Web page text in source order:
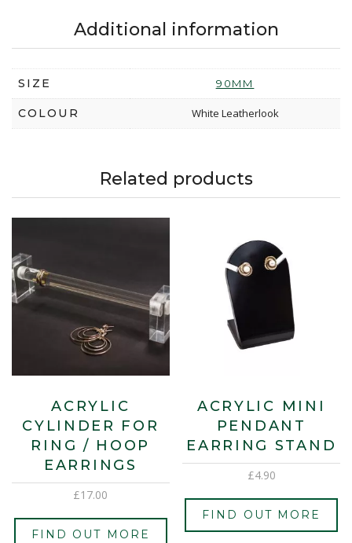
Additional information
SIZE 90MM
COLOUR White Leatherlook
Related products
ACRYLIC
CYLINDER FOR
RING / HOOP
EARRINGS
£17.00
FIND OUT MORE
ACRYLIC MINI
PENDANT
EARRING STAND
£4.90
FIND OUT MORE